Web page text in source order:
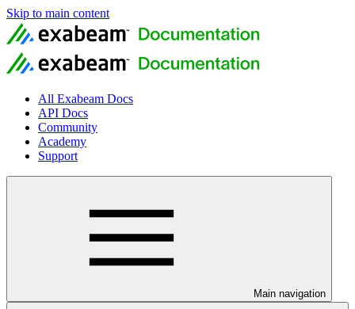
Skip to main content
All Exabeam Docs
API Docs
Community
Academy
Support
Main navigation